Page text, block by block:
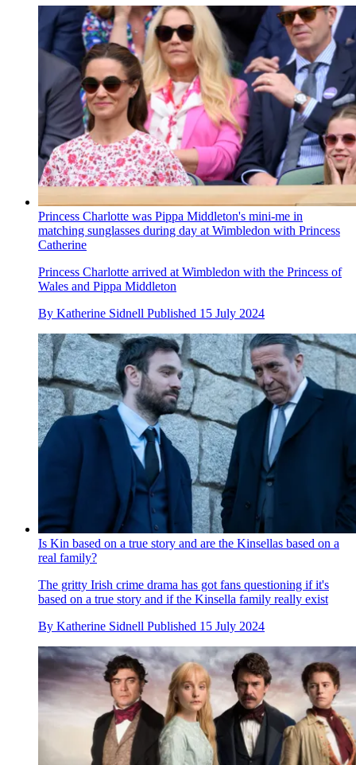
Princess Charlotte was Pippa Middleton's mini-me in
matching sunglasses during day at Wimbledon with Princess
Catherine
Princess Charlotte arrived at Wimbledon with the Princess of
Wales and Pippa Middleton
By Katherine Sidnell Published 15 July 2024
Is Kin based on a true story and are the Kinsellas based on a
real family?
The gritty Irish crime drama has got fans questioning if it's
based on a true story and if the Kinsella family really exist
By Katherine Sidnell Published 15 July 2024